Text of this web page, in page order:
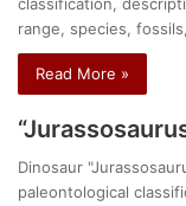
range, species,
Read More »
Dinosaur
paleontological